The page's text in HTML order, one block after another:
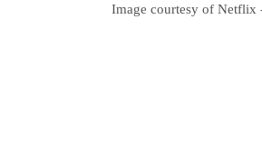
Image courtesy of Netflix